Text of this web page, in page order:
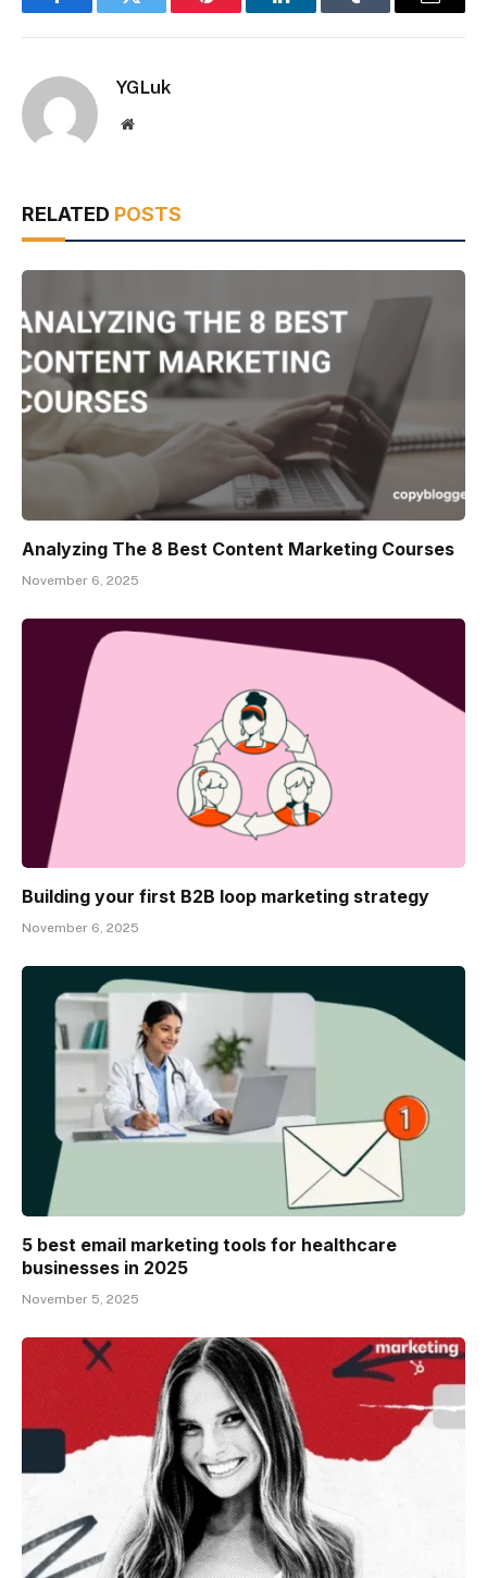
FacebookTwitter Pinterest LinkedInTumblr Email
YGLuk
Website
RELATED POSTS
Analyzing The 8 Best Content Marketing Courses
November 6, 2025
Building your first B2B loop marketing strategy
November 6, 2025
5 best email marketing tools for healthcare
businesses in 2025
November 5, 2025